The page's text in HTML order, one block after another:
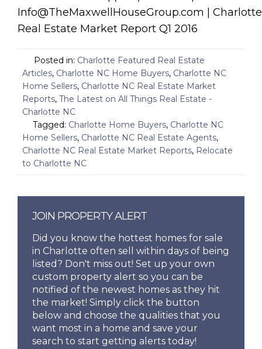
Info@TheMaxwellHouseGroup.com | Charlotte
Real Estate Market Report Q1 2016
Posted in: Charlotte Featured Real Estate
Articles, Charlotte NC Home Buyers, Charlotte NC
Home Sellers, Charlotte NC Real Estate Market
Reports, The Latest on All Things Real Estate -
Charlotte NC
Tagged: Charlotte Home Buyers, Charlotte NC
Home Sellers, Charlotte NC Real Estate Agents,
Charlotte NC Real Estate Market Reports, Relocate
to Charlotte NC
JOIN PROPERTY ALERT
Did you know the hottest homes for sale
in Charlotte often sell within days of being
listed? Don't miss out! Set up your own
custom property alert so you can be
notified of the newest homes as they hit
the market! Simply click the button
below and choose the qualities that you
want most in a home and save your
search to start getting alerts today!